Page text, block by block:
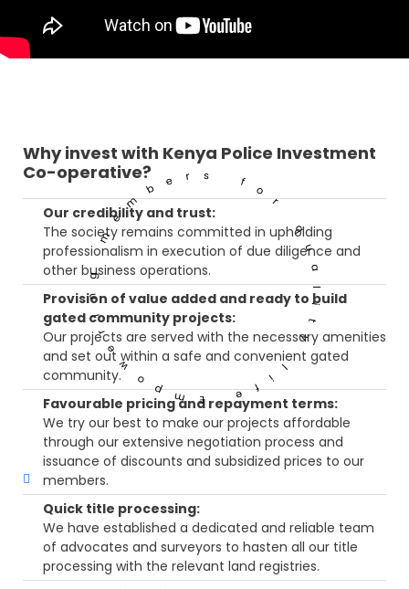
Empowering members for quality life
Why invest with Kenya Police Investment
Co-operative?
Our credibility and trust:
The society remains committed in upholding
professionalism in execution of due diligence and
other business operations.
Provision of value added and ready to build
gated community projects:
Our projects are served with the necessary amenities
and set out within a safe and convenient gated
community.
Favourable pricing and repayment terms:
We try our best to make our projects affordable
through our extensive negotiation process and
issuance of discounts and subsidized prices to our
members.
Quick title processing:
We have established a dedicated and reliable team
of advocates and surveyors to hasten all our title
processing with the relevant land registries.